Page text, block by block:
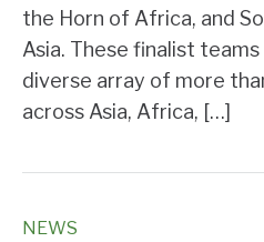
the Horn of Africa, and
Asia. These finalist
diverse array of more
across Asia, Africa, […]
NEWS